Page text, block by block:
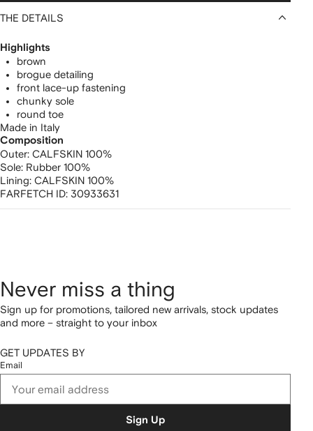
THE DETAILS
Highlights
brown
brogue detailing
front lace-up fastening
chunky sole
round toe
Made in Italy
Composition
Outer: CALFSKIN 100%
Sole: Rubber 100%
Lining: CALFSKIN 100%
FARFETCH ID: 30933631
Never miss a thing
Sign up for promotions, tailored new arrivals, stock updates
and more – straight to your inbox
GET UPDATES BY
Email
Sign Up